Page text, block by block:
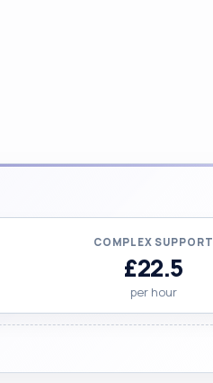
COMPLEX SUPPORT
£22.5
per hour